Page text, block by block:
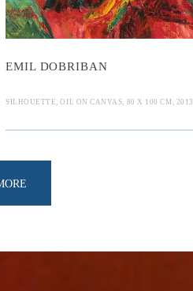
EMIL DOBRIBAN
SILHOUETTE, OIL ON CANVAS, 80 X 100 CM, 2013